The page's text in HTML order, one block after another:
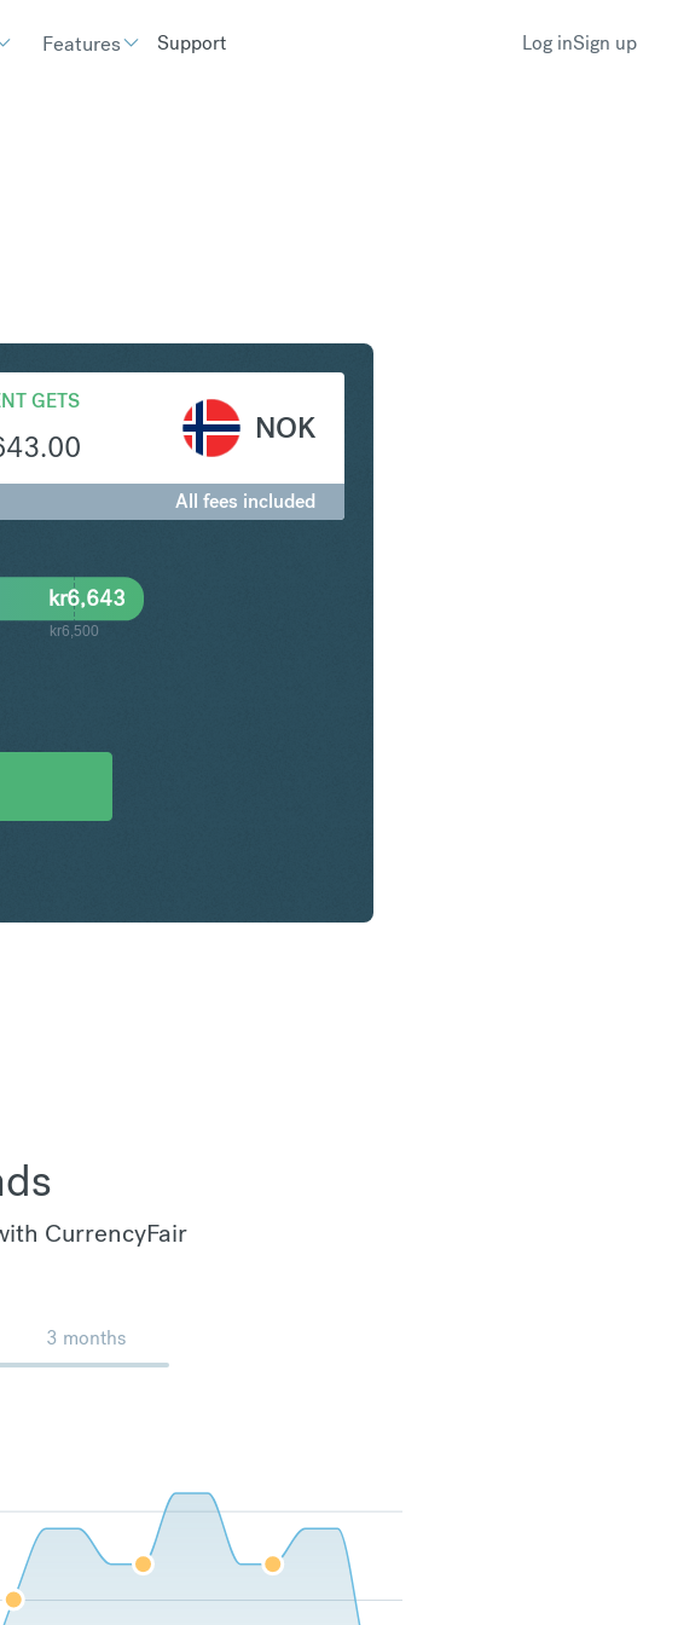
Features Support Log inSign up
GETS
NOK
All fees included
kr6,500
kr6,643
CurrencyFair
3 months